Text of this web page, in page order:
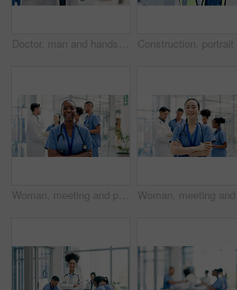
Doctor, man and hands in hospital with tablet, scroll telehealth app and check schedule for appointment. Healthcare worker, person and typing in clinic with tech, medical research or online calendar.
Woman, meeting and portrait of happy nurse in hospital for medical support, wellness and help. Healthcare, clinic and person with confidence, laugh and arms crossed for career, job or surgery plan